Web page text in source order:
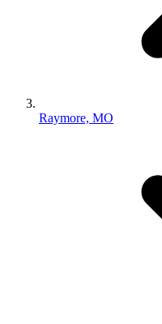
Raymore, MO